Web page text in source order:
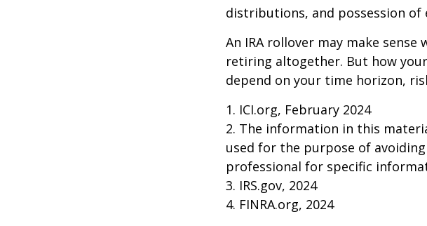
distributions, and possession of
An IRA rollover may make
retiring altogether. But how
depend on your time horizon,
1. ICI.org, February 2024
2. The information in this
used for the purpose of
professional for specific
3. IRS.gov, 2024
4. FINRA.org, 2024